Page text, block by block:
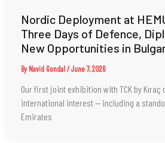
Nordic Deployment at
Three Days of Defence,
New Opportunities in
By Navid Gondal/June 7, 2026
Our first joint exhibition with TCK by
international interest — including a
Emirates